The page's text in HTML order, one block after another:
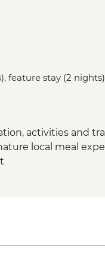
feature stay (2 nights)
activities and
local meal